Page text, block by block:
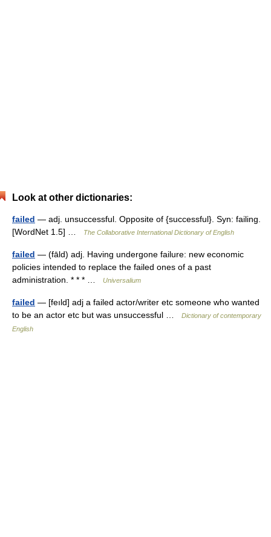
Look at other dictionaries:
failed — adj. unsuccessful. Opposite of {successful}. Syn: failing.
[WordNet 1.5] …
The Collaborative International Dictionary of English
failed — (fāld) adj. Having undergone failure: new economic
policies intended to replace the failed ones of a past
administration. * * * …
Universalium
failed — [feıld] adj a failed actor/writer etc someone who wanted
to be an actor etc but was unsuccessful …
Dictionary of contemporary
English